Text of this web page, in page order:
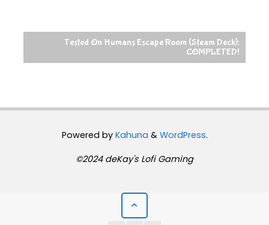
Tested On Humans Escape Room (Steam Deck):
COMPLETED!
Powered byKahuna & WordPress.
©2024 deKay's Lofi Gaming